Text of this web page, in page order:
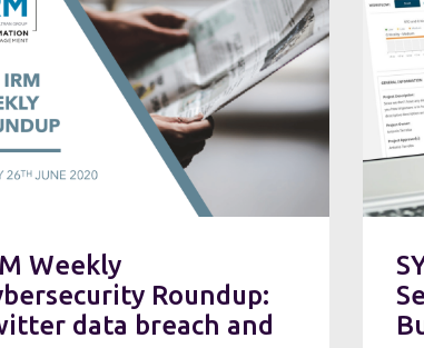
Weekly
Roundup:
data breach and